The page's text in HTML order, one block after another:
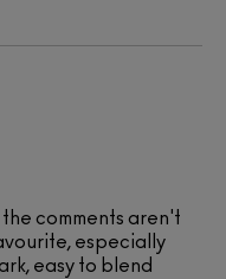
the comments aren't
especially
easy to blend